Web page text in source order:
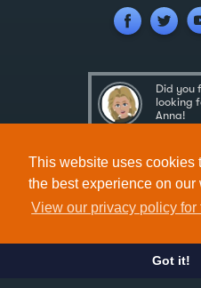
This website uses cookies
the best experience on our
View our privacy policy for
Got it!
Did you
looking
Anna!
Ask
Designed &